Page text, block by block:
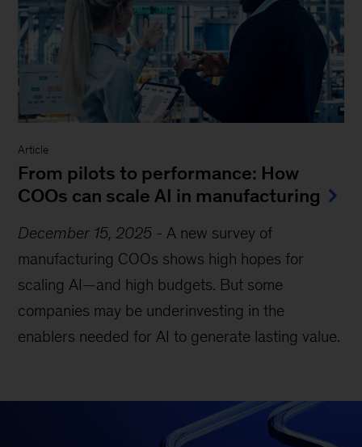
Article
From pilots to performance: How
COOs can scale AI in manufacturing
December 15, 2025 - A new survey of
manufacturing COOs shows high hopes for
scaling AI—and high budgets. But some
companies may be underinvesting in the
enablers needed for AI to generate lasting value.